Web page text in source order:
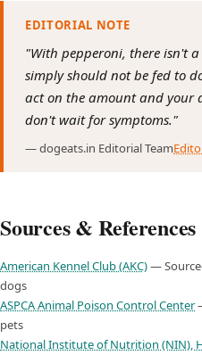
EDITORIAL NOTE
"With pepperoni, there isn't
simply should not be fed to
act on the amount and your
don't wait for symptoms."
— dogeats.in Editorial Team
Sources & References
American Kennel Club (AKC)—
dogs
ASPCA Animal Poison Control Center
pets
National Institute of Nutrition (NIN),